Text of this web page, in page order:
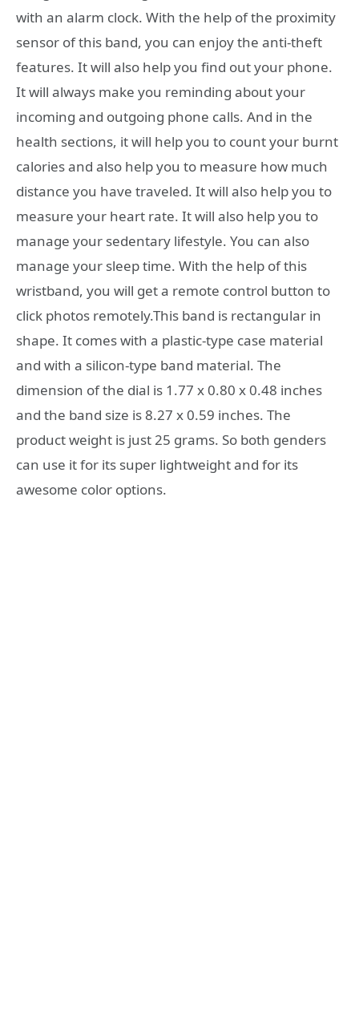
with an alarm clock. With the help of the proximity
sensor of this band, you can enjoy the anti-theft
features. It will also help you find out your phone.
It will always make you reminding about your
incoming and outgoing phone calls. And in the
health sections, it will help you to count your burnt
calories and also help you to measure how much
distance you have traveled. It will also help you to
measure your heart rate. It will also help you to
manage your sedentary lifestyle. You can also
manage your sleep time. With the help of this
wristband, you will get a remote control button to
click photos remotely.This band is rectangular in
shape. It comes with a plastic-type case material
and with a silicon-type band material. The
dimension of the dial is 1.77 x 0.80 x 0.48 inches
and the band size is 8.27 x 0.59 inches. The
product weight is just 25 grams. So both genders
can use it for its super lightweight and for its
awesome color options.